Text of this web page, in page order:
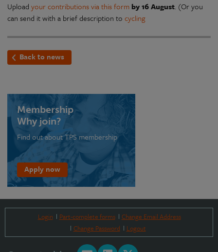
Upload your contributions via this form by 16 August. (Or you
can send it with a brief description to cycling
Back to news
Membership
Why join?
Find out about TPS membership
Apply now
Login Part-complete forms
Change Email Address
Change Password
Logout